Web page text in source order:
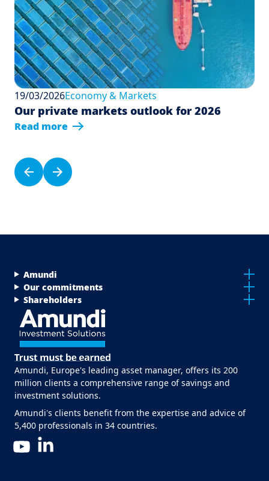
19/03/2026Economy & Markets
Our private markets outlook for 2026
Read more
Pagination
Previous page
Next page
Menu Footer Top
Amundi
Our commitments
Shareholders
Amundi, Europe's leading asset manager, offers its 200
million clients a comprehensive range of savings and
investment solutions.
Amundi's clients benefit from the expertise and advice of
5,400 professionals in 34 countries.
YouTube